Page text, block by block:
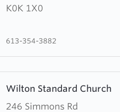
K0K 1X0
Church
613-354-3882
Wilton Standard Church
246 Simmons Rd
more
about